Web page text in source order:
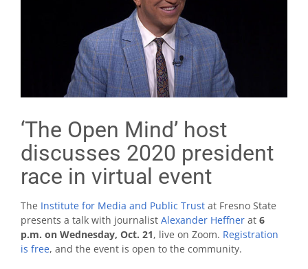
‘The Open Mind’ host
discusses 2020 president
race in virtual event
The Institute for Media and Public Trust at Fresno State
presents a talk with journalist Alexander Heffner at 6
p.m. on Wednesday, Oct. 21, live on Zoom. Registration
is free, and the event is open to the community.